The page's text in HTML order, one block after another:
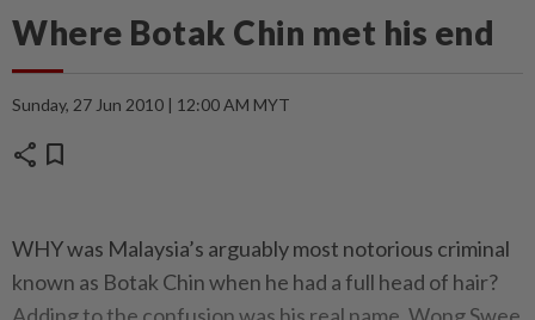
Where Botak Chin met his end
Sunday, 27 Jun 2010 | 12:00 AM MYT
share bookmark
WHY was Malaysia’s arguably most notorious criminal
known as Botak Chin when he had a full head of hair?